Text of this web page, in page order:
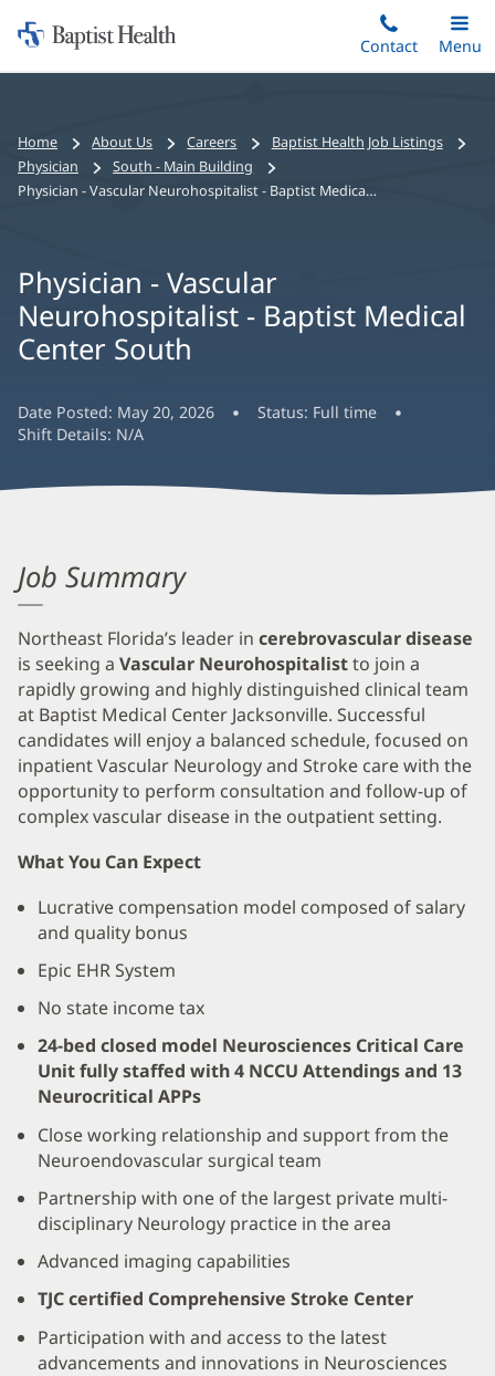
to
Home:
Baptist
Contact
Toggle
Main
Menu
Bread
crumbs
navigation
Home About Us Careers
Baptist Health Job Listings
Physician
South - Main Building
Physician - Vascular Neurohospitalist - Baptist Medical Center South
Physician - Vascular
Neurohospitalist - Baptist Medical
Center South
Date Posted: May 20, 2026 Status: Full time
Shift Details: N/A
Job Summary
Northeast Florida’s leader in cerebrovascular disease
is seeking a Vascular Neurohospitalistto join a
rapidly growing and highly distinguished clinical team
at Baptist Medical Center Jacksonville. Successful
candidates will enjoy a balanced schedule, focused on
inpatient Vascular Neurology and Stroke care with the
opportunity to perform consultation and follow-up of
complex vascular disease in the outpatient setting.
What You Can Expect
Lucrative compensation model composed of salary
and quality bonus
Epic EHR System
No state income tax
24-bed closed model Neurosciences Critical Care
Unit fully staffed with 4 NCCU Attendings and 13
Neurocritical APPs
Close working relationship and support from the
Neuroendovascular surgical team
Partnership with one of the largest private multi-
disciplinary Neurology practice in the area
Advanced imaging capabilities
TJC certified Comprehensive Stroke Center
Participation with and access to the latest
advancements and innovations in Neurosciences